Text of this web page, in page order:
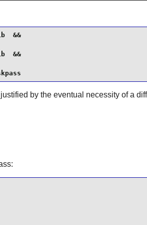
&&
&&
by the eventual necessity of a
: